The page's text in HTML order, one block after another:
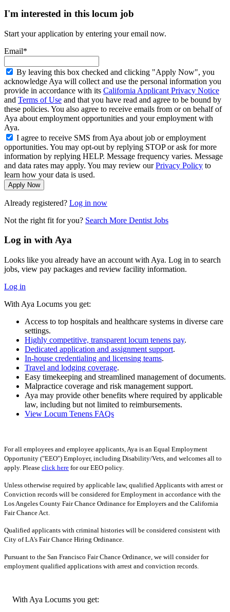
I'm interested in this locum job
Start your application by entering your email now.
Email*
By leaving this box checked and clicking "Apply Now", you
acknowledge Aya will collect and use the personal information you
provide in accordance with its California Applicant Privacy Notice
and Terms of Use and that you have read and agree to be bound by
these policies. You also agree to receive emails from or on behalf of
Aya about employment opportunities and your employment with
Aya.
I agree to receive SMS from Aya about job or employment
opportunities. You may opt-out by replying STOP or ask for more
information by replying HELP. Message frequency varies. Message
and data rates may apply. You may review ourPrivacy Policy to
learn how your data is used.
Apply Now
Already registered? Log in now
Not the right fit for you? Search More Dentist Jobs
Log in with Aya
Looks like you already have an account with Aya. Log in to search
jobs, view pay packages and review facility information.
Log in
With Aya Locums you get:
Access to top hospitals and healthcare systems in diverse care
settings.
Highly competitive, transparent locum tenens pay.
Dedicated application and assignment support.
In-house credentialing and licensing teams.
Travel and lodging coverage.
Easy timekeeping and streamlined management of documents.
Malpractice coverage and risk management support.
Aya may provide other benefits where required by applicable
law, including but not limited to reimbursements.
View Locum Tenens FAQs
For all employees and employee applicants, Aya is an Equal Employment
Opportunity ("EEO") Employer, including Disability/Vets, and welcomes all to
apply. Please click here for our EEO policy.
Unless otherwise required by applicable law, qualified Applicants with arrest or
Conviction records will be considered for Employment in accordance with the
Los Angeles County Fair Chance Ordinance for Employers and the California
Fair Chance Act.
Qualified applicants with criminal histories will be considered consistent with
City of LA's Fair Chance Hiring Ordinance.
Pursuant to the San Francisco Fair Chance Ordinance, we will consider for
employment qualified applications with arrest and conviction records.
With Aya Locums you get: